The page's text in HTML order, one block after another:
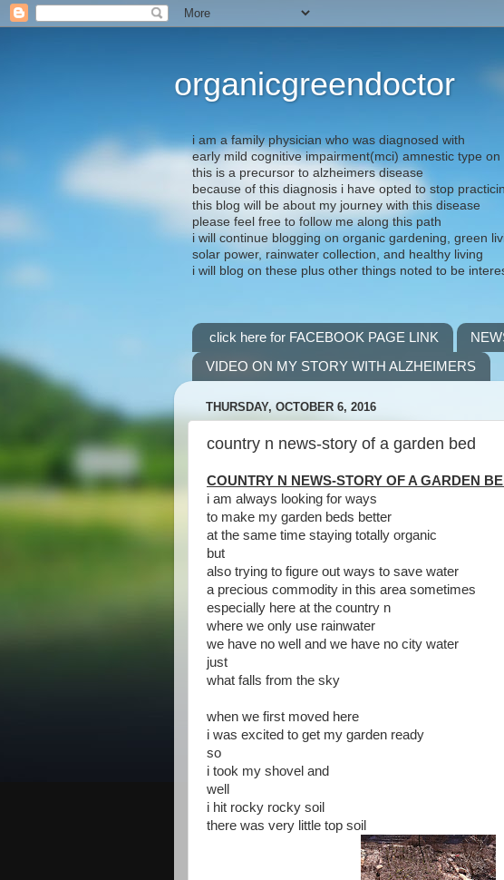
organicgreendoctor
i am a family physician who was diagnosed with
early mild cognitive impairment(mci) amnestic type
this is a precursor to alzheimers disease
because of this diagnosis i have opted to stop
this blog will be about my journey with this disease
please feel free to follow me along this path
i will continue blogging on organic gardening, green
solar power, rainwater collection, and healthy living
i will blog on these plus other things noted to be
click here for FACEBOOK PAGE LINK
VIDEO ON MY STORY WITH ALZHEIMERS
THURSDAY, OCTOBER 6, 2016
country n news-story of a garden bed
COUNTRY N NEWS-STORY OF A GARDEN
i am always looking for ways
to make my garden beds better
at the same time staying totally organic
but
also trying to figure out ways to save water
a precious commodity in this area sometimes
especially here at the country n
where we only use rainwater
we have no well and we have no city water
just
what falls from the sky
when we first moved here
i was excited to get my garden ready
so
i took my shovel and
well
i hit rocky rocky soil
there was very little top soil